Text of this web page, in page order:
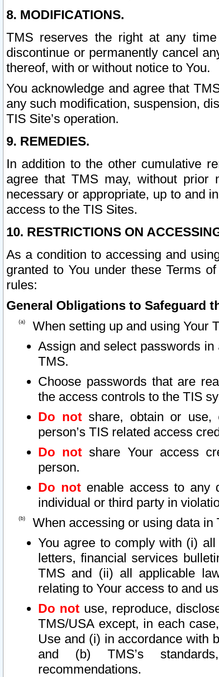
8. MODIFICATIONS.
TMS reserves the right at any
discontinue or permanently cancel
thereof, with or without notice to You.
You acknowledge and agree that
any such modification, suspension,
TIS Site’s operation.
9. REMEDIES.
In addition to the other cumulative
agree that TMS may, without prior
necessary or appropriate, up to and
access to the TIS Sites.
10. RESTRICTIONS ON
As a condition to accessing and
granted to You under these Terms
rules:
General Obligations to Safeguard
When setting up and using Your
Assign and select passwords
TMS.
Choose passwords that are
the access controls to the TIS
Do notshare, obtain or use,
person’s TIS related access
Do not share Your access
person.
Do notenable access to any
individual or third party in
When accessing or using data in
You agree to comply with (i)
letters, financial services
TMS and (ii) all applicable
relating to Your access to and
Do not use, reproduce,
TMS/USA except, in each
Use and (i) in accordance with
and (b) TMS’s
recommendations.